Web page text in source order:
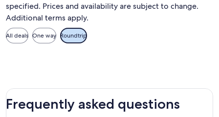
specified. Prices and availability are subject to change.
Additional terms apply.
All deals One way Roundtrip
Frequently asked questions